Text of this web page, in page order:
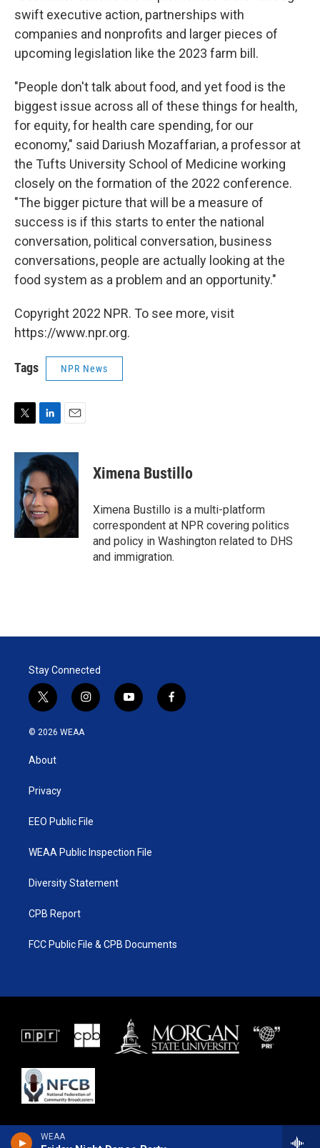
WEAA
swift executive action, partnerships with
companies and nonprofits and larger pieces of
upcoming legislation like the 2023 farm bill.
"People don't talk about food, and yet food is the
biggest issue across all of these things for health,
for equity, for health care spending, for our
economy," said Dariush Mozaffarian, a professor at
the Tufts University School of Medicine working
closely on the formation of the 2022 conference.
"The bigger picture that will be a measure of
success is if this starts to enter the national
conversation, political conversation, business
conversations, people are actually looking at the
food system as a problem and an opportunity."
Copyright 2022 NPR. To see more, visit
https://www.npr.org.
Tags NPR News
T
i
L
n
k
e
d
I
n
E
a
i
l
Ximena Bustillo
Ximena Bustillo is a multi-platform
correspondent at NPR covering politics
and policy in Washington related to DHS
and immigration.
Stay Connected
t
w
i
e
i
n
y
o
f
a
© 2026 WEAA
About
Privacy
EEO Public File
WEAA Public Inspection File
Diversity Statement
CPB Report
FCC Public File & CPB Documents